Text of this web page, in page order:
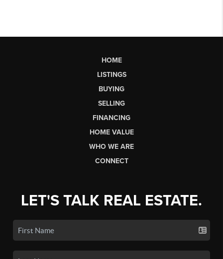
HOME
LISTINGS
BUYING
SELLING
FINANCING
HOME VALUE
WHO WE ARE
CONNECT
LET'S TALK REAL ESTATE.